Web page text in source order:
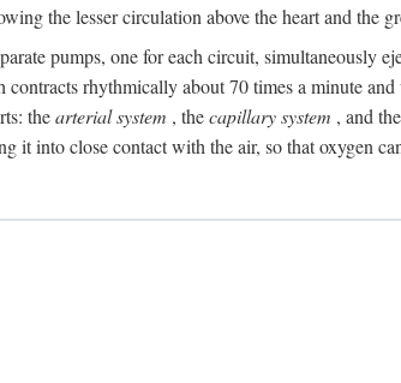
the lesser circulation above the heart and the
pumps, one for each circuit, simultaneously
rhythmically about 70 times a minute
thearterial system , thecapillary system , and
it into close contact with the air, so that oxygen